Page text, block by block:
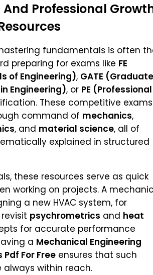
Professional
fundamentals is often
preparing for exams like FE
of Engineering), GATE (Graduate
Engineering), or PE (Professional
These competitive exams
command of mechanics,
, and material science, all of
explained in structured
these resources serve as quick
working on projects. A
a new HVAC system, for
psychrometrics and heat
for accurate performance
a Mechanical Engineering
For Free ensures that such
always within reach.